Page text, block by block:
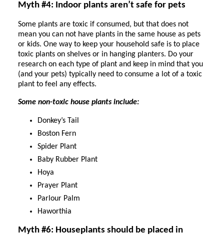
Myth #4: Indoor plants aren’t safe for pets
Some plants are toxic if consumed, but that does not
mean you can not have plants in the same house as pets
or kids. One way to keep your household safe is to place
toxic plants on shelves or in hanging planters. Do your
research on each type of plant and keep in mind that you
(and your pets) typically need to consume a lot of a toxic
plant to feel any effects.
Some non-toxic house plants include:
Donkey’s Tail
Boston Fern
Spider Plant
Baby Rubber Plant
Hoya
Prayer Plant
Parlour Palm
Haworthia
Myth #6: Houseplants should be placed in